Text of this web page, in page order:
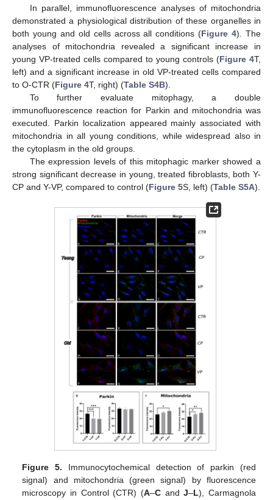
In parallel, immunofluorescence analyses of mitochondria
demonstrated a physiological distribution of these organelles in
both young and old cells across all conditions (Figure 4). The
analyses of mitochondria revealed a significant increase in
young VP-treated cells compared to young controls (Figure 4T,
left) and a significant increase in old VP-treated cells compared
to O-CTR (Figure 4T, right) (Table S4B).
To further evaluate mitophagy, a double
immunofluorescence reaction for Parkin and mitochondria was
executed. Parkin localization appeared mainly associated with
mitochondria in all young conditions, while widespread also in
the cytoplasm in the old groups.
The expression levels of this mitophagic marker showed a
strong significant decrease in young, treated fibroblasts, both Y-
CP and Y-VP, compared to control (Figure 5S, left) (Table S5A).
Figure 5. Immunocytochemical detection of parkin (red
signal) and mitochondria (green signal) by fluorescence
microscopy in Control (CTR) (A–CandJ–L), Carmagnola